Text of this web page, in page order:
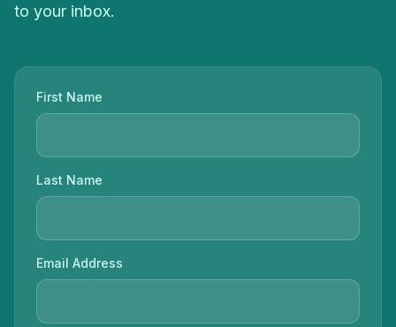
to your inbox.
First Name
Last Name
Email Address